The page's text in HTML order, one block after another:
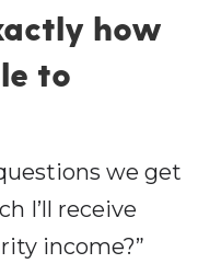
how
to
we get
I’ll receive
income?”